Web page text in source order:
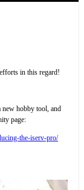
in this regard!
new hobby tool, and
page:
the-iserv-pro/